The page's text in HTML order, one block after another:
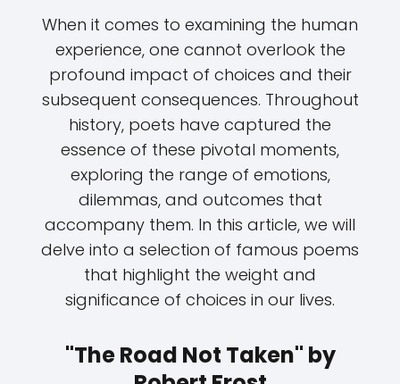
When it comes to examining the human
experience, one cannot overlook the
profound impact of choices and their
subsequent consequences. Throughout
history, poets have captured the
essence of these pivotal moments,
exploring the range of emotions,
dilemmas, and outcomes that
accompany them. In this article, we will
delve into a selection of famous poems
that highlight the weight and
significance of choices in our lives.
"The Road Not Taken" by